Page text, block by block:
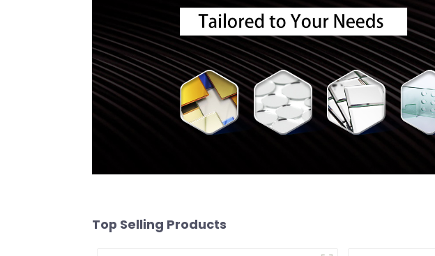
Top Selling Products